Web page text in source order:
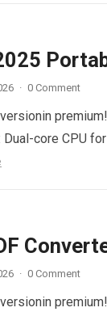
· 0 Comment
premium!
core CPU
· 0 Comment
premium!